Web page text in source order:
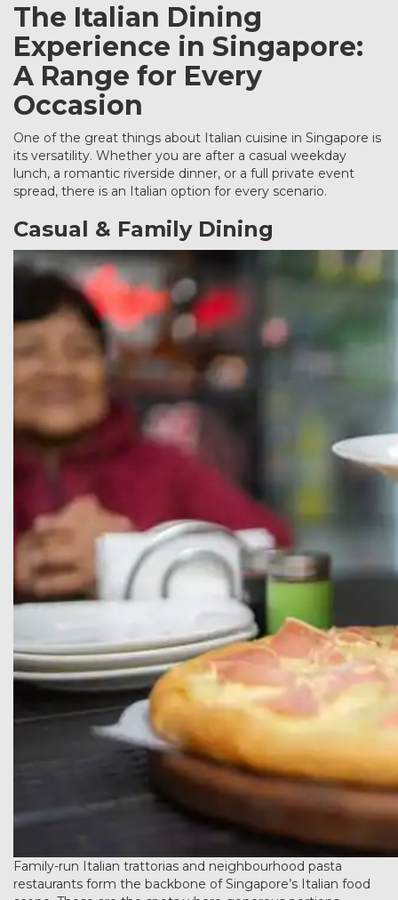
The Italian Dining
Experience in Singapore:
A Range for Every
Occasion
One of the great things about Italian cuisine in Singapore is
its versatility. Whether you are after a casual weekday
lunch, a romantic riverside dinner, or a full private event
spread, there is an Italian option for every scenario.
Casual & Family Dining
Family-run Italian trattorias and neighbourhood pasta
restaurants form the backbone of Singapore’s Italian food